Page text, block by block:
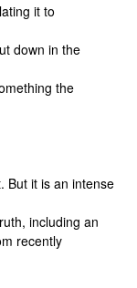
it to
down in the
the
But it is an intense
including an
recently